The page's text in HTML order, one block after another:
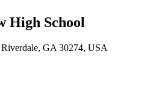
High School
GA 30274, USA